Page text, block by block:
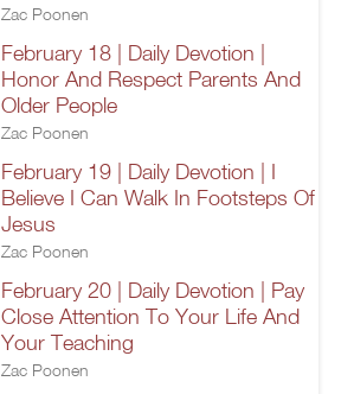
Zac Poonen
February 18 | Daily Devotion |
Honor And Respect Parents And
Older People
Zac Poonen
February 19 | Daily Devotion | I
Believe I Can Walk In Footsteps Of
Jesus
Zac Poonen
February 20 | Daily Devotion | Pay
Close Attention To Your Life And
Your Teaching
Zac Poonen